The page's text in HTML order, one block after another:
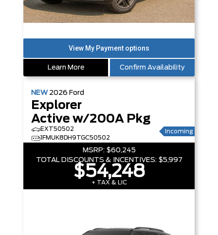
Learn More Confirm Availability
NEW 2026 Ford
Explorer
Active w/200A Pkg
EXT50502
1FMUK8DH9TGC50502
Incoming
MSRP: $60,245
TOTAL DISCOUNTS & INCENTIVES: $5,997
$54,248
+ TAX & LIC